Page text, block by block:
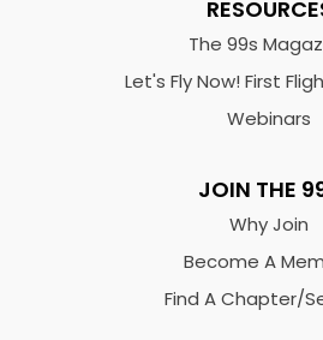
The 99s
Let's Fly Now! First
Webinars
JOIN THE
Why Join
Become A
Find A Chapter/